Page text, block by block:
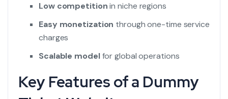
Low competitionin niche regions
Easy monetization through one-time service
charges
Scalable modelfor global operations
Key Features of a Dummy